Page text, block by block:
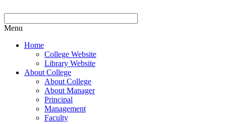
Menu
Home
College Website
Library Website
About College
About College
About Manager
Principal
Management
Faculty